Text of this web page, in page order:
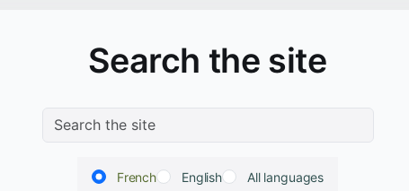
Search the site
French English All languages